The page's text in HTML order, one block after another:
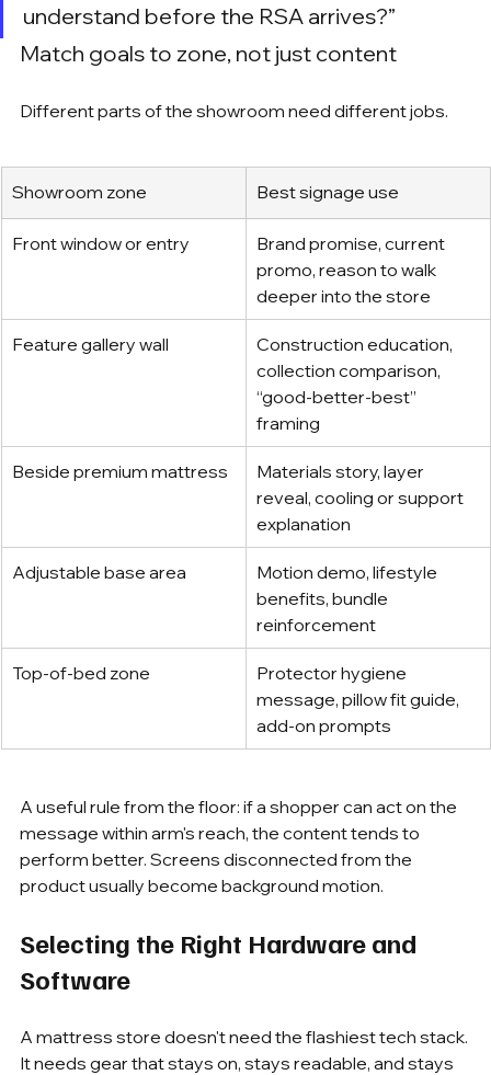
understand before the RSA arrives?”
Match goals to zone, not just content
Different parts of the showroom need different jobs.
Showroom zone Best signage use
Front window or entry
Brand promise, current
promo, reason to walk
deeper into the store
Feature gallery wall
Construction education,
collection comparison,
“good-better-best”
framing
Beside premium mattress
Materials story, layer
reveal, cooling or support
explanation
Adjustable base area
Motion demo, lifestyle
benefits, bundle
reinforcement
Top-of-bed zone
Protector hygiene
message, pillow fit guide,
add-on prompts
A useful rule from the floor: if a shopper can act on the
message within arm's reach, the content tends to
perform better. Screens disconnected from the
product usually become background motion.
Selecting the Right Hardware and
Software
A mattress store doesn't need the flashiest tech stack.
It needs gear that stays on, stays readable, and stays